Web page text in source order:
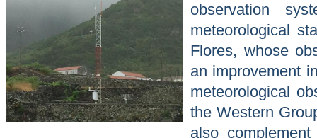
observation
meteorological
Flores, whose
an improvement
meteorological
the Western
also